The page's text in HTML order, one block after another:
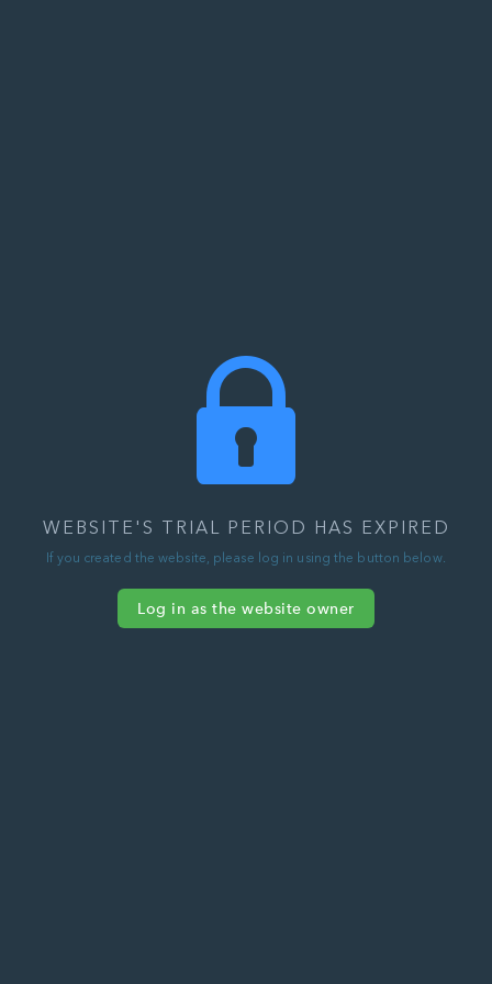
WEBSITE'S TRIAL PERIOD HAS EXPIRED
If you created the website, please log in using the button below.
Log in as the website owner